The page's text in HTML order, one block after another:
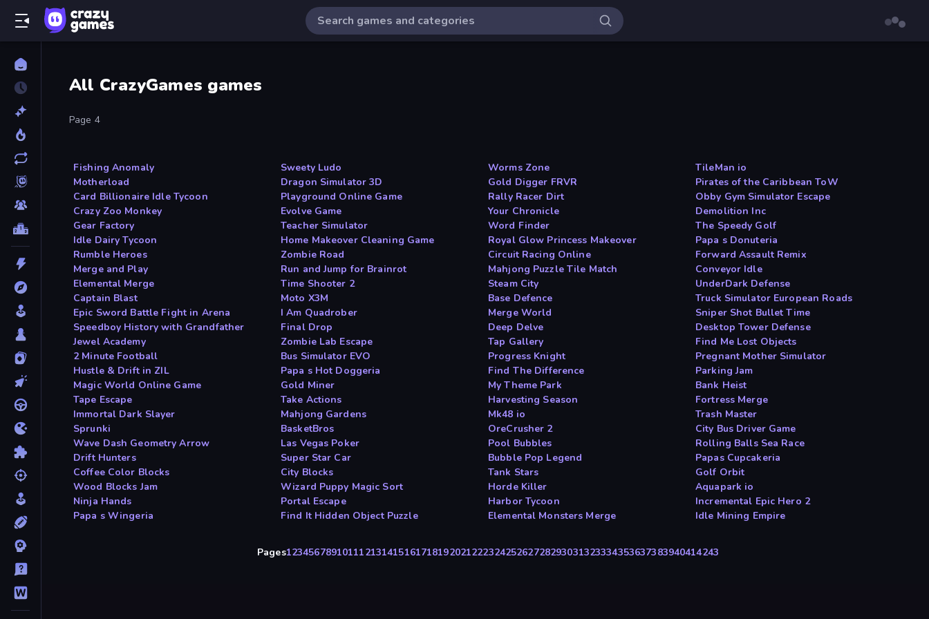
All CrazyGames games
Page 4
Fishing Anomaly Sweety Ludo Worms Zone
TileMan io
Motherload
Dragon Simulator 3D Gold Digger FRVR
Pirates of the Caribbean ToW
Card Billionaire Idle Tycoon
Playground Online Game Rally Racer Dirt
Obby Gym Simulator Escape
Crazy Zoo Monkey
Evolve Game Your Chronicle
Demolition Inc
Gear Factory
Teacher Simulator Word Finder
The Speedy Golf
Idle Dairy Tycoon
Home Makeover Cleaning Game Royal Glow Princess Makeover
Papa s Donuteria
Rumble Heroes
Zombie Road Circuit Racing Online
Forward Assault Remix
Merge and Play
Run and Jump for Brainrot Mahjong Puzzle Tile Match
Conveyor Idle
Elemental Merge
Time Shooter 2 Steam City
UnderDark Defense
Captain Blast
Moto X3M Base Defence
Truck Simulator European Roads
Epic Sword Battle Fight in Arena
I Am Quadrober Merge World
Sniper Shot Bullet Time
Speedboy History with Grandfather
Final Drop Deep Delve
Desktop Tower Defense
Jewel Academy
Zombie Lab Escape Tap Gallery
Find Me Lost Objects
2 Minute Football
Bus Simulator EVO Progress Knight
Pregnant Mother Simulator
Hustle & Drift in ZIL
Papa s Hot Doggeria Find The Difference
Parking Jam
Magic World Online Game
Gold Miner My Theme Park
Bank Heist
Tape Escape
Take Actions Harvesting Season
Fortress Merge
Immortal Dark Slayer
Mahjong Gardens Mk48 io
Trash Master
Sprunki
BasketBros OreCrusher 2
City Bus Driver Game
Wave Dash Geometry Arrow
Las Vegas Poker Pool Bubbles
Rolling Balls Sea Race
Drift Hunters
Super Star Car Bubble Pop Legend
Papas Cupcakeria
Coffee Color Blocks
City Blocks Tank Stars
Golf Orbit
Wood Blocks Jam
Wizard Puppy Magic Sort Horde Killer
Aquapark io
Ninja Hands
Portal Escape Harbor Tycoon
Incremental Epic Hero 2
Papa s Wingeria
Find It Hidden Object Puzzle Elemental Monsters Merge Idle Mining Empire
Pages12345678910111213141516171819202122232425262728293031323334353637383940414243